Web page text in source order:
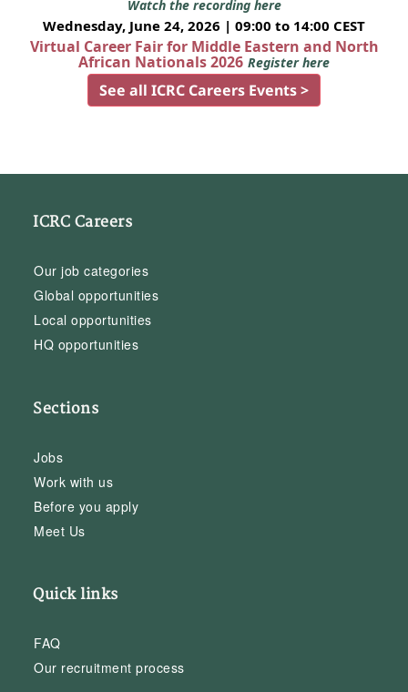
Watch the recording here
Wednesday, June 24, 2026 | 09:00 to 14:00 CEST
Virtual Career Fair for Middle Eastern and North
African Nationals 2026 Register here
See all ICRC Careers Events >
ICRC Careers
Our job categories
Global opportunities
Local opportunities
HQ opportunities
Sections
Jobs
Work with us
Before you apply
Meet Us
Quick links
FAQ
Our recruitment process